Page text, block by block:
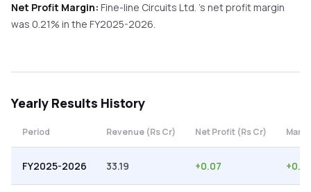
Net Profit Margin: Fine-line Circuits Ltd. 's net profit margin
was 0.21% in the FY2025-2026.
Yearly Results History
Period Revenue (Rs Cr) Net Profit (Rs Cr)
FY2025-2026 33.19 +0.07 +0.21